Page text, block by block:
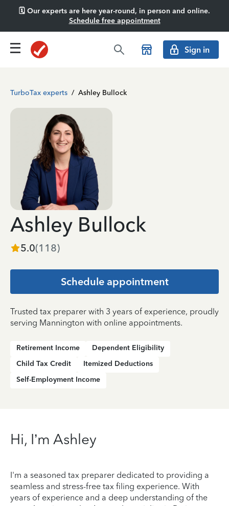
🗓️ Our experts are here year-round, in person and online.
Schedule free appointment
Sign in
TurboTax experts / Ashley Bullock
Ashley Bullock
5.0(118)
Schedule appointment
Trusted tax preparer with 3 years of experience, proudly
serving Mannington with online appointments.
Retirement Income
Dependent Eligibility
Child Tax Credit
Itemized Deductions
Self-Employment Income
Hi, I’m Ashley
I'm a seasoned tax preparer dedicated to providing a
seamless and stress-free tax filing experience. With
years of experience and a deep understanding of the